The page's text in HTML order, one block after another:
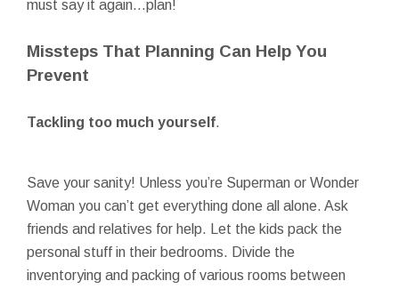
must say it again…plan!
Missteps That Planning Can Help You
Prevent
Tackling too much yourself.
Save your sanity! Unless you’re Superman or Wonder
Woman you can’t get everything done all alone. Ask
friends and relatives for help. Let the kids pack the
personal stuff in their bedrooms. Divide the
inventorying and packing of various rooms between